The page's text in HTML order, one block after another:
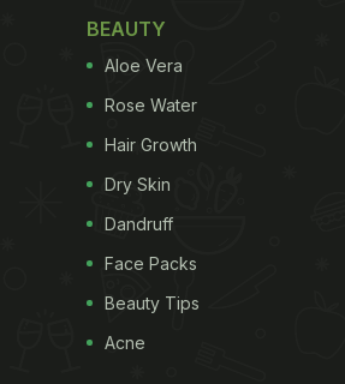
BEAUTY
Aloe Vera
Rose Water
Hair Growth
Dry Skin
Dandruff
Face Packs
Beauty Tips
Acne